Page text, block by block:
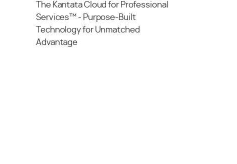
The Kantata Cloud for Professional
Services™ - Purpose-Built
Technology for Unmatched
Advantage